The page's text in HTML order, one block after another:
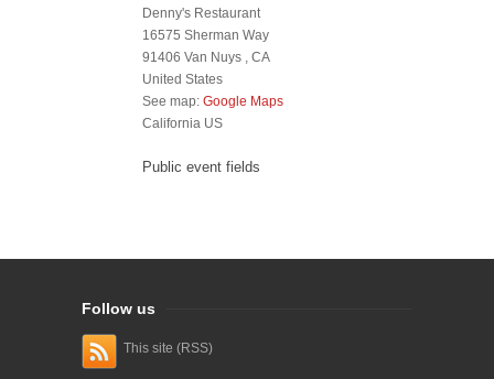
Denny's Restaurant
16575 Sherman Way
91406 Van Nuys , CA
United States
See map: Google Maps
California US
Public event fields
Follow us
This site (RSS)